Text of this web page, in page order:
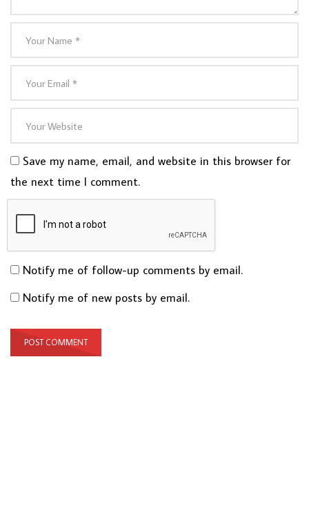
Save my name, email, and website in this browser for
the next time I comment.
Notify me of follow-up comments by email.
Notify me of new posts by email.